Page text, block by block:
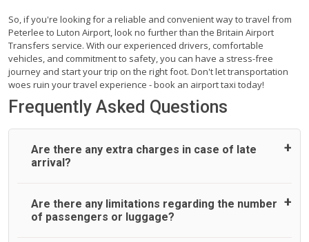
So, if you're looking for a reliable and convenient way to travel from
Peterlee to Luton Airport, look no further than the Britain Airport
Transfers service. With our experienced drivers, comfortable
vehicles, and commitment to safety, you can have a stress-free
journey and start your trip on the right foot. Don't let transportation
woes ruin your travel experience - book an airport taxi today!
Frequently Asked Questions
Are there any extra charges in case of late
arrival?
On journeys collecting from an airport, as standard, UK
Airport Taxi allows all passengers 45 minutes maximum
Are there any limitations regarding the number
of passengers or luggage?